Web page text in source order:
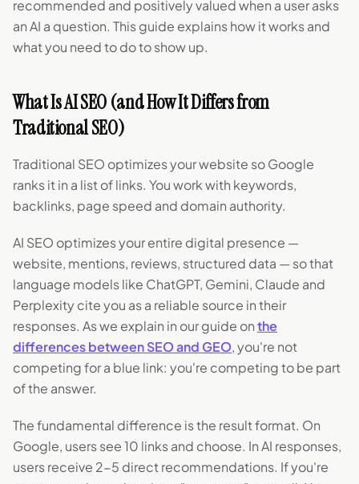
recommended and positively valued when a user asks
an AI a question. This guide explains how it works and
what you need to do to show up.
What Is AI SEO (and How It Differs from
Traditional SEO)
Traditional SEO optimizes your website so Google
ranks it in a list of links. You work with keywords,
backlinks, page speed and domain authority.
AI SEO optimizes your entire digital presence —
website, mentions, reviews, structured data — so that
language models like ChatGPT, Gemini, Claude and
Perplexity cite you as a reliable source in their
responses. As we explain in our guide onthe
differences between SEO and GEO, you're not
competing for a blue link: you're competing to be part
of the answer.
The fundamental difference is the result format. On
Google, users see 10 links and choose. In AI responses,
users receive 2-5 direct recommendations. If you're